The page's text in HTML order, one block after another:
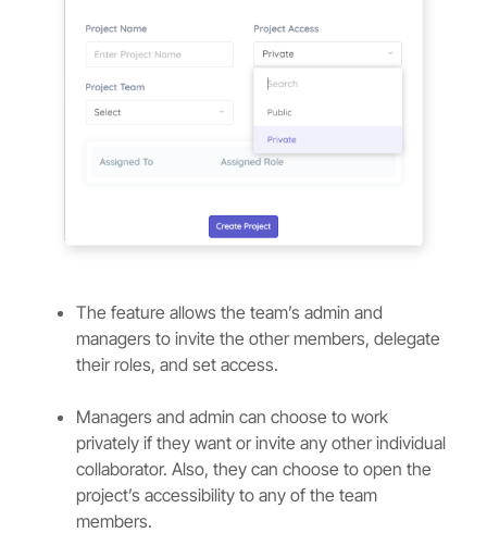
The feature allows the team’s admin and
managers to invite the other members, delegate
their roles, and set access.
Managers and admin can choose to work
privately if they want or invite any other individual
collaborator. Also, they can choose to open the
project’s accessibility to any of the team
members.